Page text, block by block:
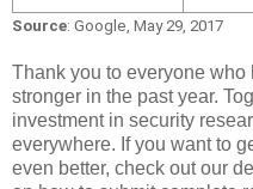
Source: Google, May 29, 2017
Thank you to everyone who
stronger in the past year.
investment in security
everywhere. If you want to
even better, check out our